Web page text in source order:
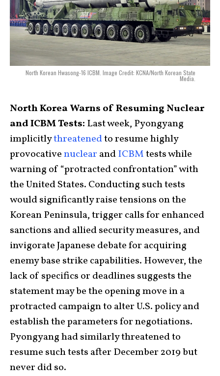
North Korean Hwasong-16 ICBM. Image Credit: KCNA/North Korean State
Media.
North Korea Warns of Resuming Nuclear
and ICBM Tests: Last week, Pyongyang
implicitlythreatenedto resume highly
provocativenuclear andICBMtests while
warning of “protracted confrontation” with
the United States. Conducting such tests
would significantly raise tensions on the
Korean Peninsula, trigger calls for enhanced
sanctions and allied security measures, and
invigorate Japanese debate for acquiring
enemy base strike capabilities. However, the
lack of specifics or deadlines suggests the
statement may be the opening move in a
protracted campaign to alter U.S. policy and
establish the parameters for negotiations.
Pyongyang had similarly threatened to
resume such tests after December 2019 but
never did so.